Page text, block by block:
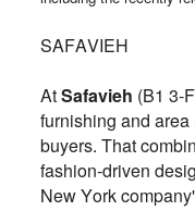
SAFAVIEH
AtSafavieh (B1 3-
furnishing and
buyers. That
fashion-driven
New York